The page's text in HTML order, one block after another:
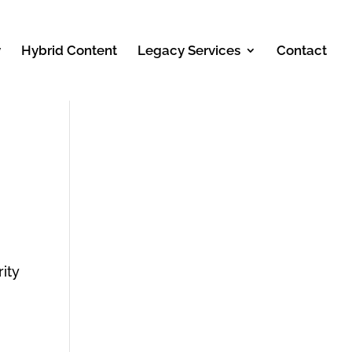
Hybrid Content Legacy Services Contact